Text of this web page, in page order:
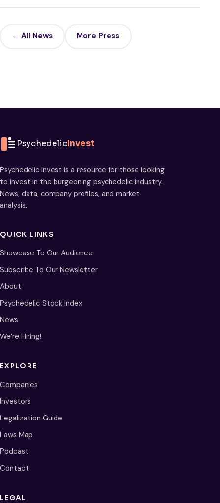
← All News More Press
PsychedelicInvest
Psychedelic Invest is a resource for those looking
to invest in the burgeoning psychedelic industry.
News, data, company profiles, and market
analysis.
QUICK LINKS
Showcase To Our Audience
Subscribe To Our Newsletter
About
Psychedelic Stock Index
News
We’re Hiring!
EXPLORE
Companies
Investors
Legalization Guide
Laws Map
Podcast
Contact
LEGAL